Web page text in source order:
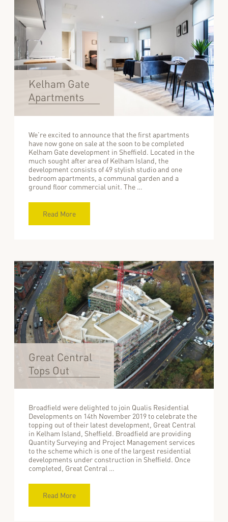
Kelham Gate
Apartments
We’re excited to announce that the first apartments
have now gone on sale at the soon to be completed
Kelham Gate development in Sheffield. Located in the
much sought after area of Kelham Island, the
development consists of 49 stylish studio and one
bedroom apartments, a communal garden and a
ground floor commercial unit. The …
Read More
Great Central
Tops Out
Broadfield were delighted to join Qualis Residential
Developments on 14th November 2019 to celebrate the
topping out of their latest development, Great Central
in Kelham Island, Sheffield. Broadfield are providing
Quantity Surveying and Project Management services
to the scheme which is one of the largest residential
developments under construction in Sheffield. Once
completed, Great Central …
Read More